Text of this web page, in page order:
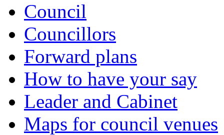
Council
Councillors
Forward plans
How to have your say
Leader and Cabinet
Maps for council venues